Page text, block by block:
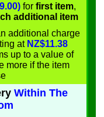
forfirst item,
additional item
additional charge
at NZ$11.38
up to a value of
more if the item
Within The